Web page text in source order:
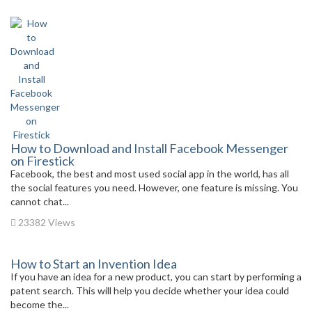
How to Download and Install Facebook Messenger
on Firestick
Facebook, the best and most used social app in the world, has all
the social features you need. However, one feature is missing. You
cannot chat...
23382 Views
How to Start an Invention Idea
If you have an idea for a new product, you can start by performing a
patent search. This will help you decide whether your idea could
become the...